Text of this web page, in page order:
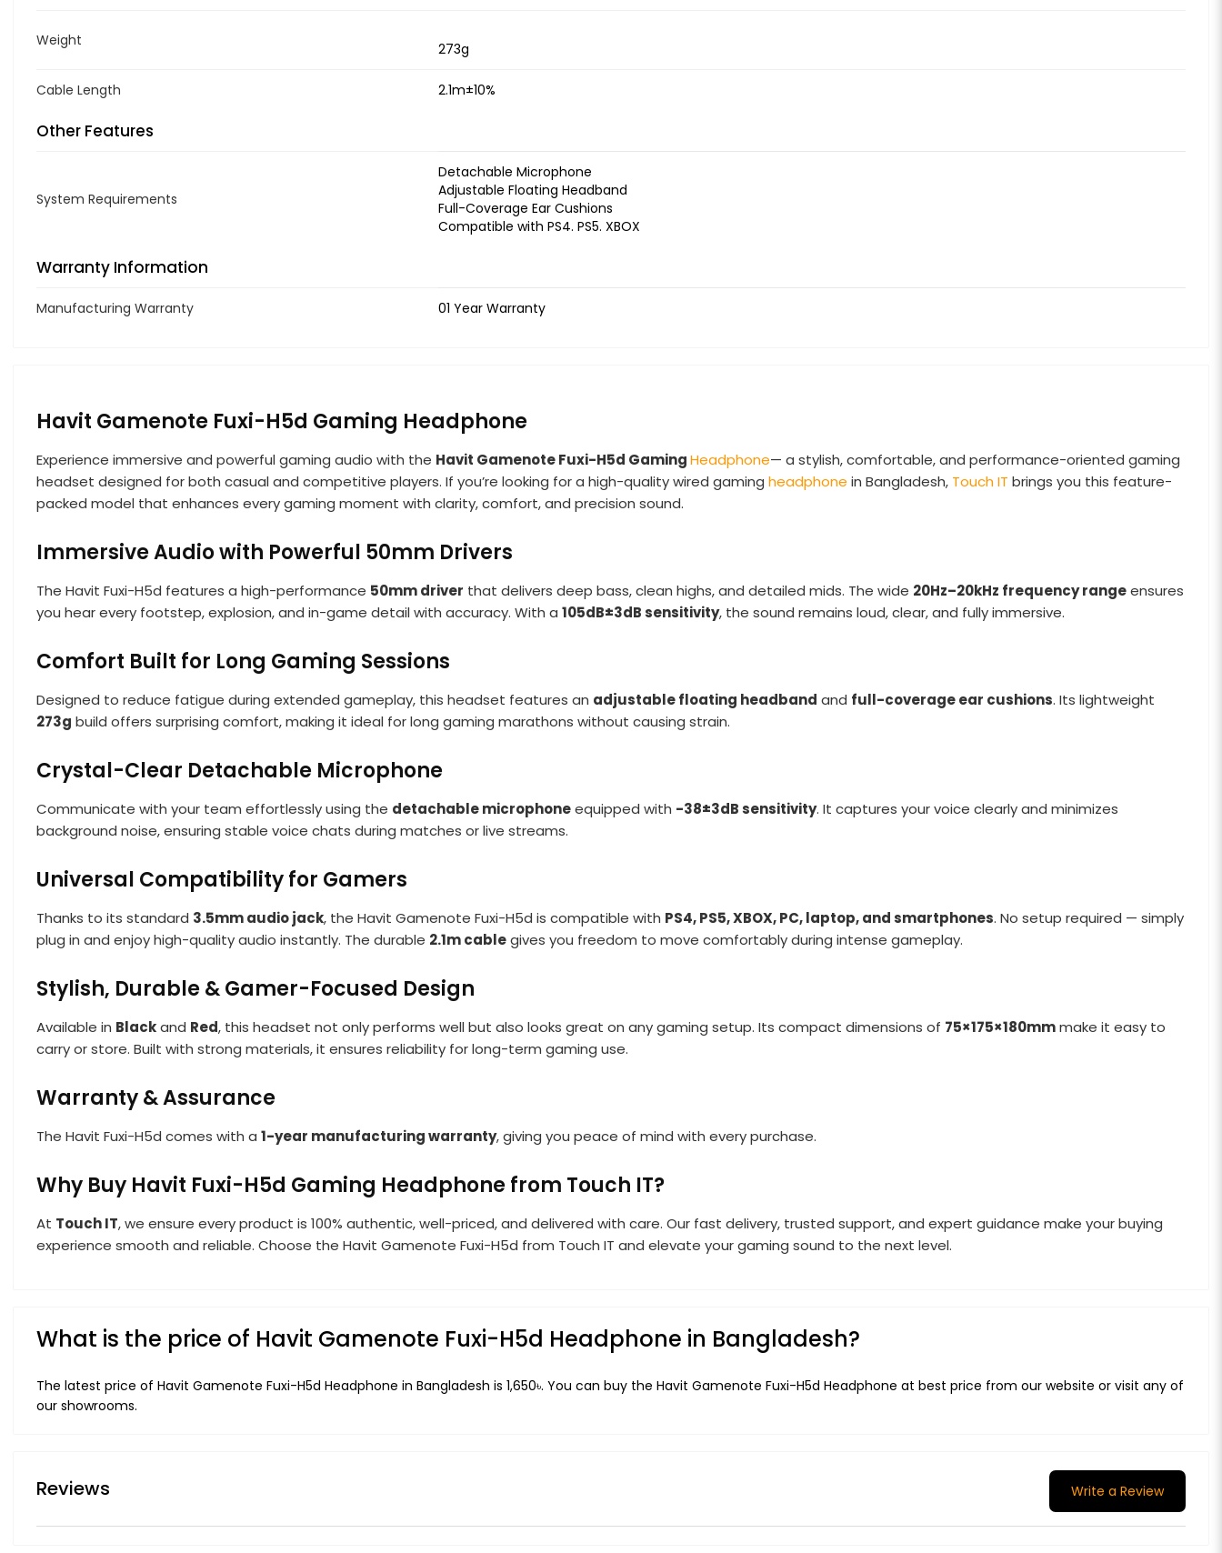
Weight 273g
Cable Length 2.1m±10%
Other Features
System Requirements
Detachable Microphone
Adjustable Floating Headband
Full-Coverage Ear Cushions
Compatible with PS4. PS5. XBOX
Warranty Information
Manufacturing Warranty 01 Year Warranty
Havit Gamenote Fuxi-H5d Gaming Headphone
Experience immersive and powerful gaming audio with the Havit Gamenote Fuxi-H5d GamingHeadphone— a stylish, comfortable, and performance-oriented gaming
headset designed for both casual and competitive players. If you’re looking for a high-quality wired gaming headphone in Bangladesh, Touch IT brings you this feature-
packed model that enhances every gaming moment with clarity, comfort, and precision sound.
Immersive Audio with Powerful 50mm Drivers
The Havit Fuxi-H5d features a high-performance 50mm driver that delivers deep bass, clean highs, and detailed mids. The wide 20Hz–20kHz frequency rangeensures
you hear every footstep, explosion, and in-game detail with accuracy. With a 105dB±3dB sensitivity, the sound remains loud, clear, and fully immersive.
Comfort Built for Long Gaming Sessions
Designed to reduce fatigue during extended gameplay, this headset features an adjustable floating headband and full-coverage ear cushions. Its lightweight
273g build offers surprising comfort, making it ideal for long gaming marathons without causing strain.
Crystal-Clear Detachable Microphone
Communicate with your team effortlessly using the detachable microphoneequipped with -38±3dB sensitivity. It captures your voice clearly and minimizes
background noise, ensuring stable voice chats during matches or live streams.
Universal Compatibility for Gamers
Thanks to its standard 3.5mm audio jack, the Havit Gamenote Fuxi-H5d is compatible with PS4, PS5, XBOX, PC, laptop, and smartphones. No setup required — simply
plug in and enjoy high-quality audio instantly. The durable 2.1m cablegives you freedom to move comfortably during intense gameplay.
Stylish, Durable & Gamer-Focused Design
Available in Blackand Red, this headset not only performs well but also looks great on any gaming setup. Its compact dimensions of 75×175×180mmmake it easy to
carry or store. Built with strong materials, it ensures reliability for long-term gaming use.
Warranty & Assurance
The Havit Fuxi-H5d comes with a 1-year manufacturing warranty, giving you peace of mind with every purchase.
Why Buy Havit Fuxi-H5d Gaming Headphone from Touch IT?
At Touch IT, we ensure every product is 100% authentic, well-priced, and delivered with care. Our fast delivery, trusted support, and expert guidance make your buying
experience smooth and reliable. Choose the Havit Gamenote Fuxi-H5d from Touch IT and elevate your gaming sound to the next level.
What is the price of Havit Gamenote Fuxi-H5d Headphone in Bangladesh?
The latest price of Havit Gamenote Fuxi-H5d Headphone in Bangladesh is 1,650৳. You can buy the Havit Gamenote Fuxi-H5d Headphone at best price from our website or visit any of
our showrooms.
Reviews Write a Review